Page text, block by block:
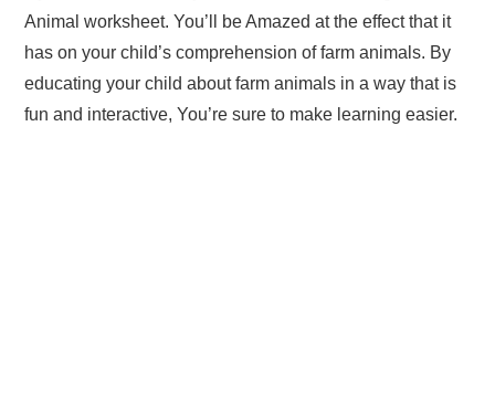
Animal worksheet. You’ll be Amazed at the effect that it
has on your child’s comprehension of farm animals. By
educating your child about farm animals in a way that is
fun and interactive, You’re sure to make learning easier.